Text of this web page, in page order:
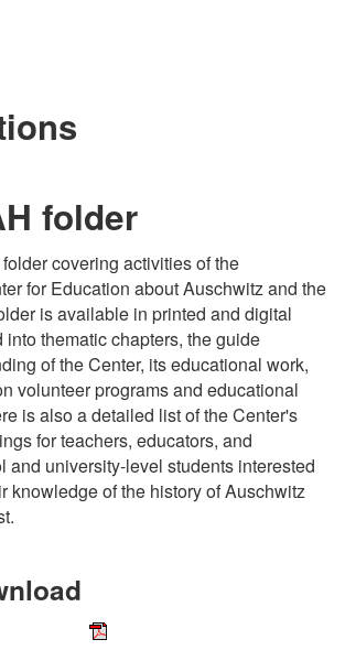
folder
covering activities of the
for Education about Auschwitz and the
is available in printed and digital
thematic chapters, the guide
of the Center, its educational work,
volunteer programs and educational
is also a detailed list of the Center's
for teachers, educators, and
and university-level students interested
knowledge of the history of Auschwitz